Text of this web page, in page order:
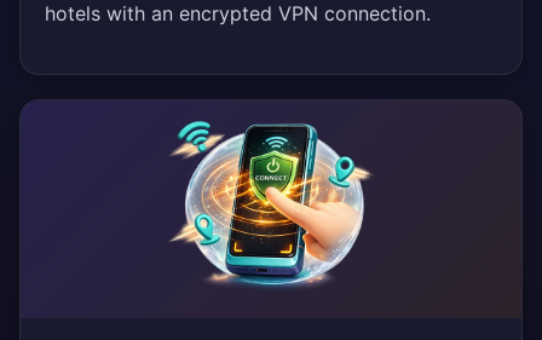
hotels with an encrypted VPN connection.